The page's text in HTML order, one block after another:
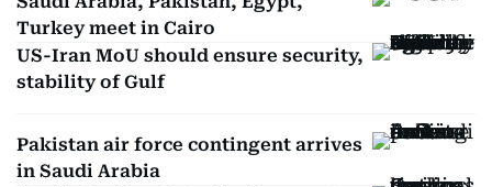
Turkey meet in Cairo
US-Iran MoU should ensure security,
stability of Gulf
Pakistan air force contingent arrives
in Saudi Arabia